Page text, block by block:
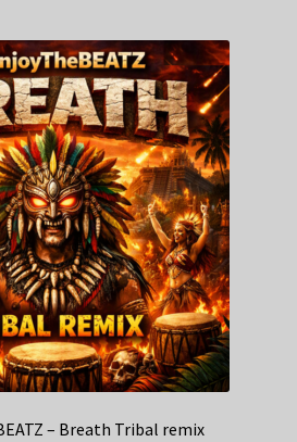
– Breath Tribal remix